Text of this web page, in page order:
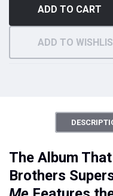
ADD TO CART
ADD TO
The Album
Brothers